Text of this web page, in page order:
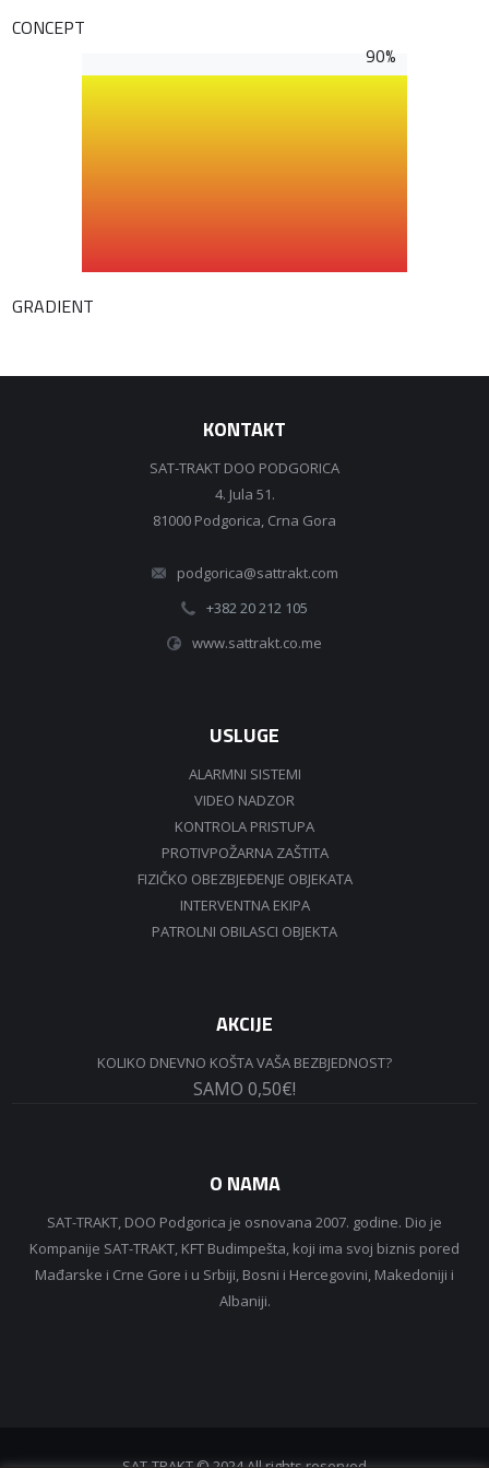
CONCEPT
90%
GRADIENT
KONTAKT
SAT-TRAKT DOO PODGORICA
4. Jula 51.
81000 Podgorica, Crna Gora
podgorica@sattrakt.com
+382 20 212 105
www.sattrakt.co.me
USLUGE
ALARMNI SISTEMI
VIDEO NADZOR
KONTROLA PRISTUPA
PROTIVPOŽARNA ZAŠTITA
FIZIČKO OBEZBJEĐENJE OBJEKATA
INTERVENTNA EKIPA
PATROLNI OBILASCI OBJEKTA
AKCIJE
KOLIKO DNEVNO KOŠTA VAŠA BEZBJEDNOST?
SAMO 0,50€!
O NAMA
SAT-TRAKT, DOO Podgorica je osnovana 2007. godine. Dio je
Kompanije SAT-TRAKT, KFT Budimpešta, koji ima svoj biznis pored
Mađarske i Crne Gore i u Srbiji, Bosni i Hercegovini, Makedoniji i
Albaniji.